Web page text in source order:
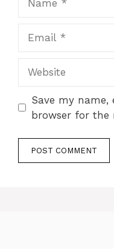
Save my
browser for the